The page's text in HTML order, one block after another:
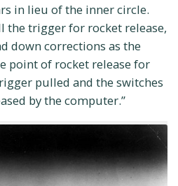
in lieu of the inner circle.
the trigger for rocket release,
down corrections as the
point of rocket release for
pulled and the switches
by the computer.”